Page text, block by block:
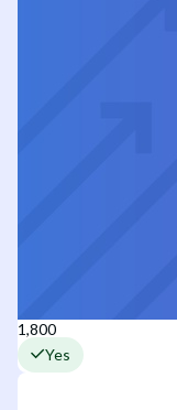
1,800
Yes